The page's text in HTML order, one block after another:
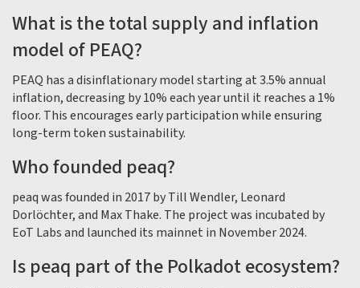
What is the total supply and inflation
model of PEAQ?
PEAQ has a disinflationary model starting at 3.5% annual
inflation, decreasing by 10% each year until it reaches a 1%
floor. This encourages early participation while ensuring
long-term token sustainability.
Who founded peaq?
peaq was founded in 2017 by Till Wendler, Leonard
Dorlöchter, and Max Thake. The project was incubated by
EoT Labs and launched its mainnet in November 2024.
Is peaq part of the Polkadot ecosystem?